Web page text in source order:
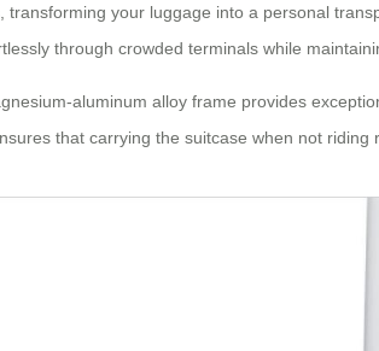
transforming your luggage into a personal
through crowded terminals while
aluminum alloy frame provides
that carrying the suitcase when not